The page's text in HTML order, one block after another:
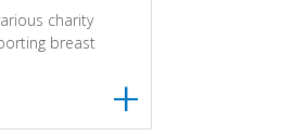
charity
breast